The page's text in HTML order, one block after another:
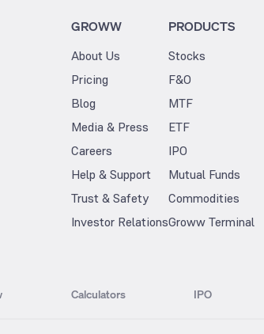
GROWW
About Us
Pricing
Blog
Media & Press
Careers
Help & Support
Trust & Safety
Investor Relations
PRODUCTS
Stocks
F&O
MTF
ETF
IPO
Mutual Funds
Commodities
Groww Terminal
Calculators IPO